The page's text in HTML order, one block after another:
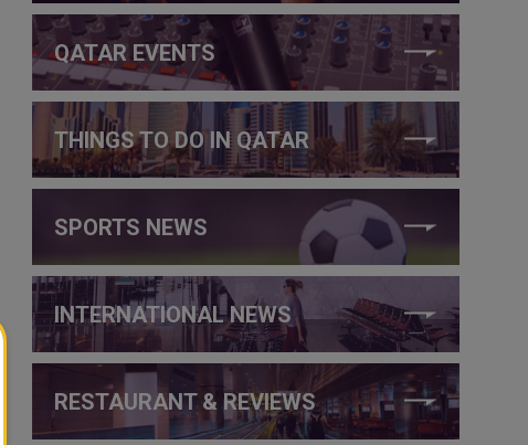
QATAR EVENTS
THINGS TO DO IN QATAR
SPORTS NEWS
INTERNATIONAL NEWS
RESTAURANT & REVIEWS